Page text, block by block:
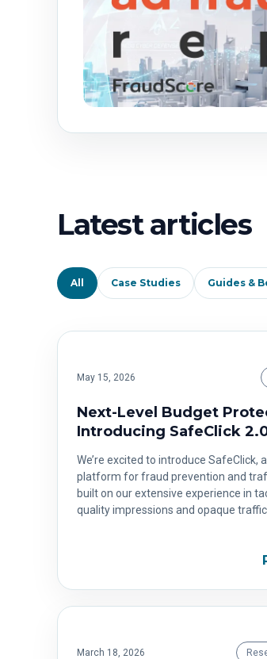
Latest articles
All Case Studies Guides &
May 15, 2026
Next-Level Budget
Introducing SafeClick
We’re excited to introduce SafeClick,
platform for fraud prevention and
built on our extensive experience in
quality impressions and opaque traffic
March 18, 2026